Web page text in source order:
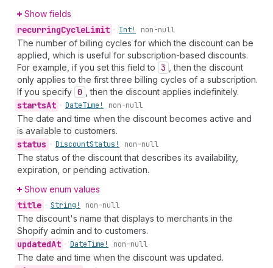
Show fields
recurringCycleLimit • Int! non-null
The number of billing cycles for which the discount can be
applied, which is useful for subscription-based discounts.
For example, if you set this field to 3
, then the discount
only applies to the first three billing cycles of a subscription.
If you specify 0 , then the discount applies indefinitely.
startsAt • DateTime! non-null
The date and time when the discount becomes active and
is available to customers.
status • DiscountStatus! non-null
The status of the discount that describes its availability,
expiration, or pending activation.
Show enum values
title • String! non-null
The discount's name that displays to merchants in the
Shopify admin and to customers.
updatedAt • DateTime! non-null
The date and time when the discount was updated.